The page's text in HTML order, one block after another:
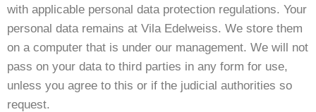
with applicable personal data protection regulations. Your
personal data remains at Vila Edelweiss. We store them
on a computer that is under our management. We will not
pass on your data to third parties in any form for use,
unless you agree to this or if the judicial authorities so
request.